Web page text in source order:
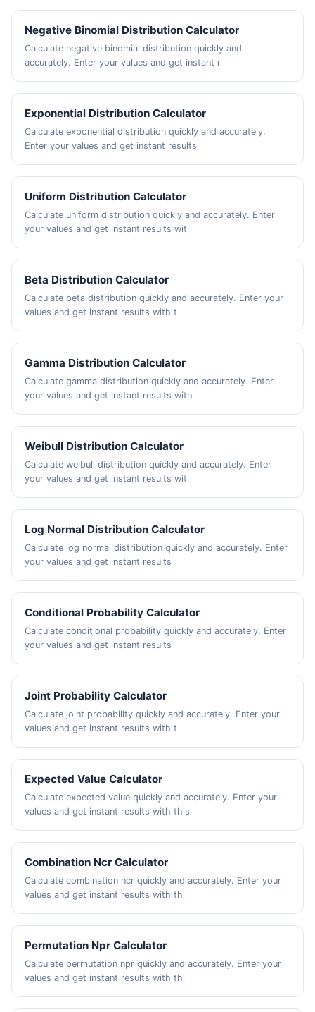
Negative Binomial Distribution Calculator
Calculate negative binomial distribution quickly and
accurately. Enter your values and get instant r
Exponential Distribution Calculator
Calculate exponential distribution quickly and accurately.
Enter your values and get instant results
Uniform Distribution Calculator
Calculate uniform distribution quickly and accurately. Enter
your values and get instant results wit
Beta Distribution Calculator
Calculate beta distribution quickly and accurately. Enter your
values and get instant results with t
Gamma Distribution Calculator
Calculate gamma distribution quickly and accurately. Enter
your values and get instant results with
Weibull Distribution Calculator
Calculate weibull distribution quickly and accurately. Enter
your values and get instant results wit
Log Normal Distribution Calculator
Calculate log normal distribution quickly and accurately. Enter
your values and get instant results
Conditional Probability Calculator
Calculate conditional probability quickly and accurately. Enter
your values and get instant results
Joint Probability Calculator
Calculate joint probability quickly and accurately. Enter your
values and get instant results with t
Expected Value Calculator
Calculate expected value quickly and accurately. Enter your
values and get instant results with this
Combination Ncr Calculator
Calculate combination ncr quickly and accurately. Enter your
values and get instant results with thi
Permutation Npr Calculator
Calculate permutation npr quickly and accurately. Enter your
values and get instant results with thi